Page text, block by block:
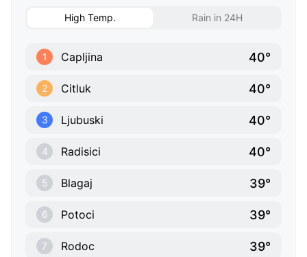
High Temp. Rain in 24H
1 Capljina 40°
2 Citluk 40°
3 Ljubuski 40°
4 Radisici 40°
5 Blagaj 39°
6 Potoci 39°
7 Rodoc 39°